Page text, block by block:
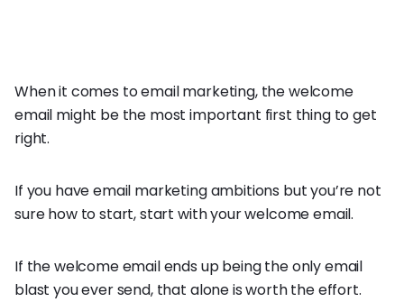
When it comes to email marketing, the welcome
email might be the most important first thing to get
right.
If you have email marketing ambitions but you’re not
sure how to start, start with your welcome email.
If the welcome email ends up being the only email
blast you ever send, that alone is worth the effort.